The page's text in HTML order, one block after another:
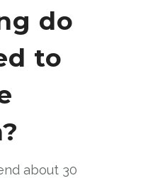
do
to
about 30